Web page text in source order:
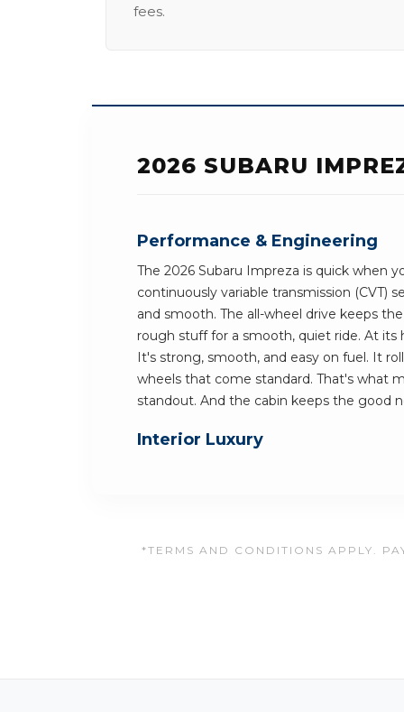
fees.
2026 SUBARU
Performance & Engineering
The 2026 Subaru Impreza is quick when
continuously variable transmission (CVT)
and smooth. The all-wheel drive keeps
rough stuff for a smooth, quiet ride. At its
It's strong, smooth, and easy on fuel. It
wheels that come standard. That's what
standout. And the cabin keeps the good
Interior Luxury
*TERMS AND CONDITIONS APPLY.